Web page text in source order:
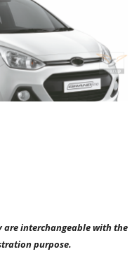
interchangeable with the
purpose.